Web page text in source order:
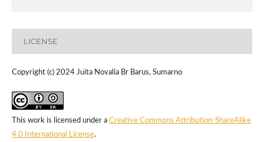
LICENSE
Copyright (c) 2024 Juita Novalia Br Barus, Sumarno
This work is licensed under a Creative Commons Attribution-ShareAlike
4.0 International License.